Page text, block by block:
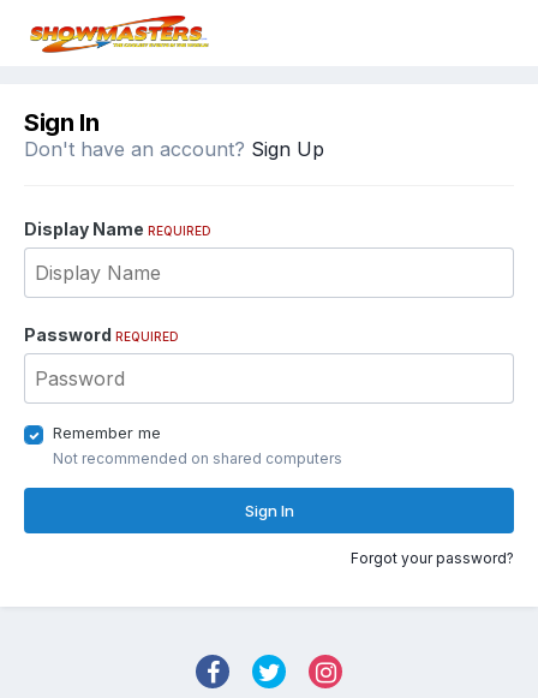
Sign In
Don't have an account? Sign Up
Display Name REQUIRED
Password REQUIRED
Remember me
Not recommended on shared computers
Sign In
Forgot your password?